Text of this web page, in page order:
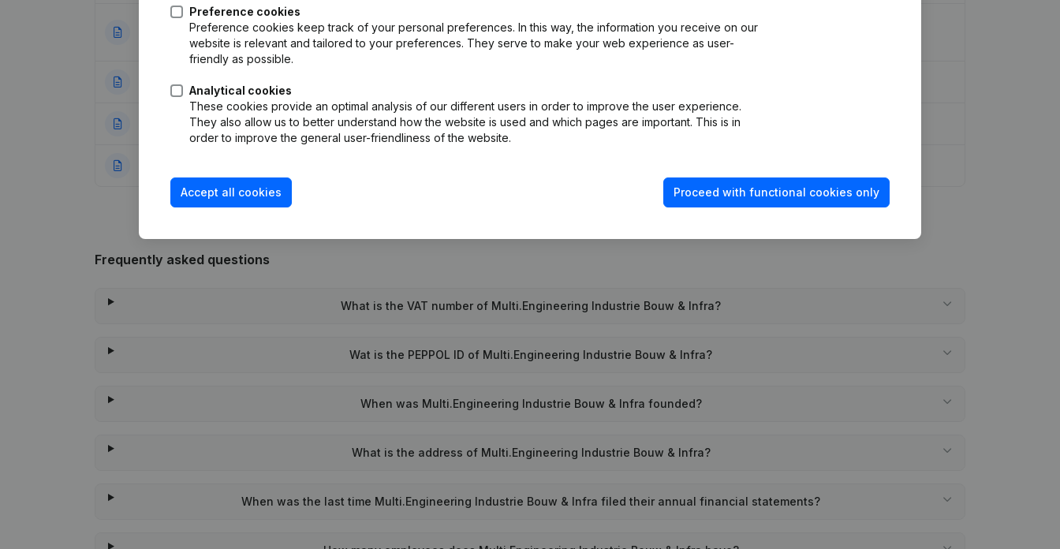
31-07-2023
Designation - Goal - Capital - Shares - Articles of Association (Translation, Coordination, Other Modifications, …) - Rubric
Restructuring (Fusion, Split, Transfer of Assets, etc...) (NL)
26-05-2023
06-10-2021 Resignations - Appointments(NL)
Frequently asked questions
What is the VAT number of Multi.Engineering Industrie Bouw & Infra?
Wat is the PEPPOL ID of Multi.Engineering Industrie Bouw & Infra?
When was Multi.Engineering Industrie Bouw & Infra founded?
What is the address of Multi.Engineering Industrie Bouw & Infra?
When was the last time Multi.Engineering Industrie Bouw & Infra filed their annual financial statements?
Preference cookies
Preference cookies keep track of your personal preferences. In this way, the information you receive on our
website is relevant and tailored to your preferences. They serve to make your web experience as user-
friendly as possible.
Analytical cookies
These cookies provide an optimal analysis of our different users in order to improve the user experience.
They also allow us to better understand how the website is used and which pages are important. This is in
order to improve the general user-friendliness of the website.
Accept all cookies Proceed with functional cookies only